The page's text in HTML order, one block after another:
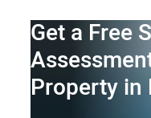
Get a Free
Property in